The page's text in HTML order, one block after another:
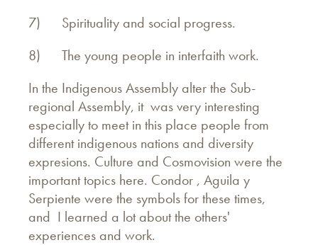
7) Spirituality and social progress.
8) The young people in interfaith work.
In the Indigenous Assembly alter the Sub-
regional Assembly, it was very interesting
especially to meet in this place people from
different indigenous nations and diversity
expresions. Culture and Cosmovision were the
important topics here. Condor , Aguila y
Serpiente were the symbols for these times,
and I learned a lot about the others'
experiences and work.